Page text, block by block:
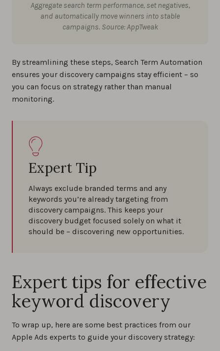
Aggregate search term performance, set negatives,
and automatically move winners into stable
campaigns. Source: AppTweak
By streamlining these steps, Search Term Automation
ensures your discovery campaigns stay efficient – so
you can focus on strategy rather than manual
monitoring.
Expert Tip
Always exclude branded terms and any
keywords you’re already targeting from
discovery campaigns. This keeps your
discovery budget focused solely on what it
should be – discovering new opportunities.
Expert tips for effective
keyword discovery
To wrap up, here are some best practices from our
Apple Ads experts to guide your discovery strategy: